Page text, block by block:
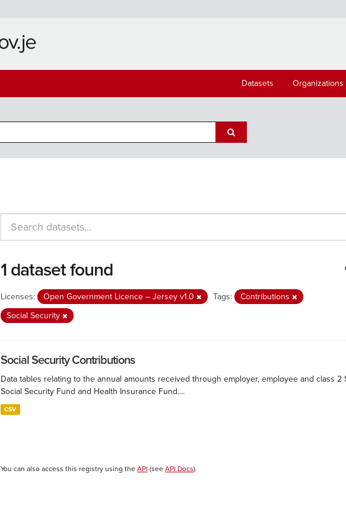
Datasets Organizations
1 dataset found
Licenses: Open Government Licence – Jersey v1.0 Tags:
Contributions
Social Security
Social Security Contributions
Data tables relating to the annual amounts received through employer, employee and class
Social Security Fund and Health Insurance Fund....
CSV
You can also access this registry using the API (see API Docs).